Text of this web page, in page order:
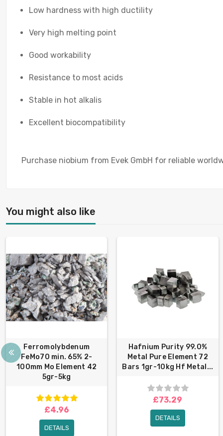
Low hardness with high ductility
Very high melting point
Good workability
Resistance to most acids
Stable in hot alkalis
Excellent biocompatibility
Purchase niobium from Evek GmbH for reliable
You might also like
Ferromolybdenum
FeMo70 min. 65% 2-
100mm Mo Element 42
5gr-5kg
£4.96
DETAILS
Hafnium Purity 99.0%
Metal Pure Element 72
Bars 1gr-10kg Hf Metal...
£73.29
DETAILS